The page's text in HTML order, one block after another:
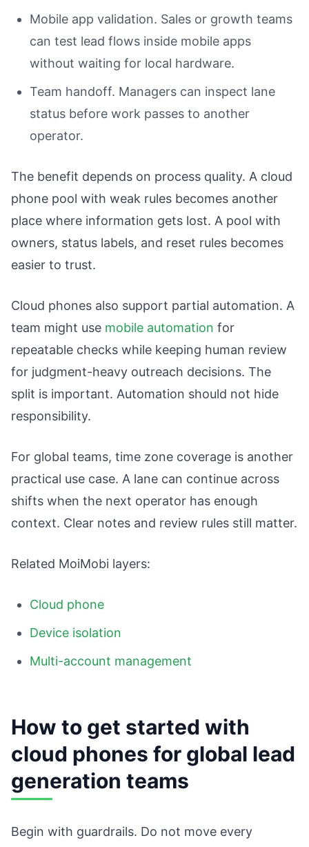
Mobile app validation. Sales or growth teams
can test lead flows inside mobile apps
without waiting for local hardware.
Team handoff. Managers can inspect lane
status before work passes to another
operator.
The benefit depends on process quality. A cloud
phone pool with weak rules becomes another
place where information gets lost. A pool with
owners, status labels, and reset rules becomes
easier to trust.
Cloud phones also support partial automation. A
team might use mobile automation for
repeatable checks while keeping human review
for judgment-heavy outreach decisions. The
split is important. Automation should not hide
responsibility.
For global teams, time zone coverage is another
practical use case. A lane can continue across
shifts when the next operator has enough
context. Clear notes and review rules still matter.
Related MoiMobi layers:
Cloud phone
Device isolation
Multi-account management
How to get started with
cloud phones for global lead
generation teams
Begin with guardrails. Do not move every